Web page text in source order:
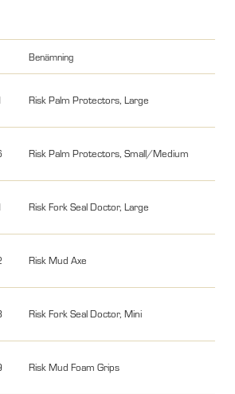
Benämning
Risk Palm Protectors, Large
Risk Palm Protectors, Small/Medium
Risk Fork Seal Doctor, Large
Risk Mud Axe
Risk Fork Seal Doctor, Mini
Risk Mud Foam Grips